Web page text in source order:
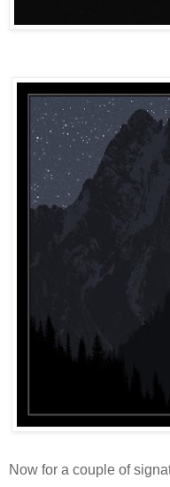
Now for a couple of